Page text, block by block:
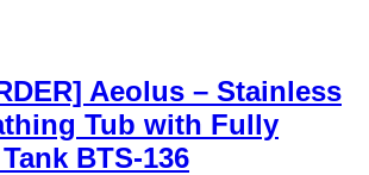
Aeolus – Stainless
Tub with Fully
BTS-136